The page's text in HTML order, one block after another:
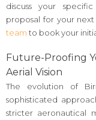
discuss your
proposal for your
team to book your
Future-Proofing
Aerial Vision
The evolution of
sophisticated
stricter aeronautical